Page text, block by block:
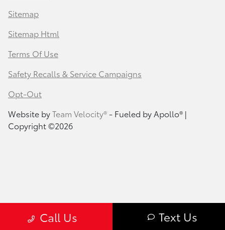
Call Us Text Us
Sitemap
Sitemap Html
Terms Of Use
Safety Recalls & Service Campaigns
Opt-Out
Website byTeam Velocity®- Fueled by Apollo® |
Copyright ©2026